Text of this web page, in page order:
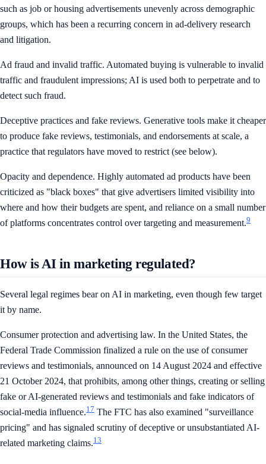
such as job or housing advertisements unevenly across demographic
groups, which has been a recurring concern in ad-delivery research
and litigation.
Ad fraud and invalid traffic. Automated buying is vulnerable to invalid
traffic and fraudulent impressions; AI is used both to perpetrate and to
detect such fraud.
Deceptive practices and fake reviews. Generative tools make it cheaper
to produce fake reviews, testimonials, and endorsements at scale, a
practice that regulators have moved to restrict (see below).
Opacity and dependence. Highly automated ad products have been
criticized as "black boxes" that give advertisers limited visibility into
where and how their budgets are spent, and reliance on a small number
of platforms concentrates control over targeting and measurement.9
How is AI in marketing regulated?
Several legal regimes bear on AI in marketing, even though few target
it by name.
Consumer protection and advertising law. In the United States, the
Federal Trade Commission finalized a rule on the use of consumer
reviews and testimonials, announced on 14 August 2024 and effective
21 October 2024, that prohibits, among other things, creating or selling
fake or AI-generated reviews and testimonials and fake indicators of
social-media influence.17 The FTC has also examined "surveillance
pricing" and has signaled scrutiny of deceptive or unsubstantiated AI-
related marketing claims.13